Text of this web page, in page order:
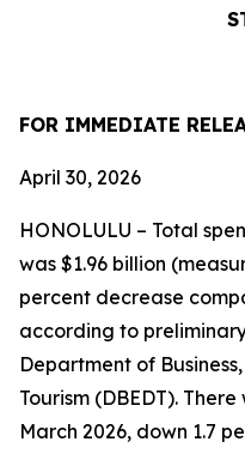
FOR IMMEDIATE
April 30, 2026
HONOLULU – Total
was $1.96 billion
percent decrease
according to
Department of
Tourism (DBEDT).
March 2026, down 1.7